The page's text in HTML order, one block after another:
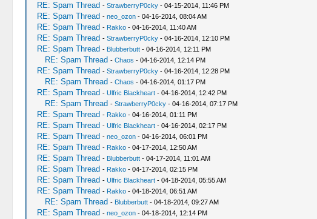
RE: Spam Thread - StrawberryP0cky- 04-15-2014, 11:46 PM
RE: Spam Thread - neo_ozon- 04-16-2014, 08:04 AM
RE: Spam Thread - Rakko- 04-16-2014, 11:40 AM
RE: Spam Thread - StrawberryP0cky- 04-16-2014, 12:10 PM
RE: Spam Thread - Blubberbutt- 04-16-2014, 12:11 PM
RE: Spam Thread - Chaos - 04-16-2014, 12:14 PM
RE: Spam Thread - StrawberryP0cky- 04-16-2014, 12:28 PM
RE: Spam Thread - Chaos - 04-16-2014, 01:17 PM
RE: Spam Thread - Ulfric Blackheart- 04-16-2014, 12:42 PM
RE: Spam Thread - StrawberryP0cky- 04-16-2014, 07:17 PM
RE: Spam Thread - Rakko- 04-16-2014, 01:11 PM
RE: Spam Thread - Ulfric Blackheart- 04-16-2014, 02:17 PM
RE: Spam Thread - neo_ozon- 04-16-2014, 06:01 PM
RE: Spam Thread - Rakko- 04-17-2014, 12:50 AM
RE: Spam Thread - Blubberbutt- 04-17-2014, 11:01 AM
RE: Spam Thread - Rakko- 04-17-2014, 02:15 PM
RE: Spam Thread - Ulfric Blackheart- 04-18-2014, 05:55 AM
RE: Spam Thread - Rakko- 04-18-2014, 06:51 AM
RE: Spam Thread - Blubberbutt- 04-18-2014, 09:27 AM
RE: Spam Thread - neo_ozon- 04-18-2014, 12:14 PM